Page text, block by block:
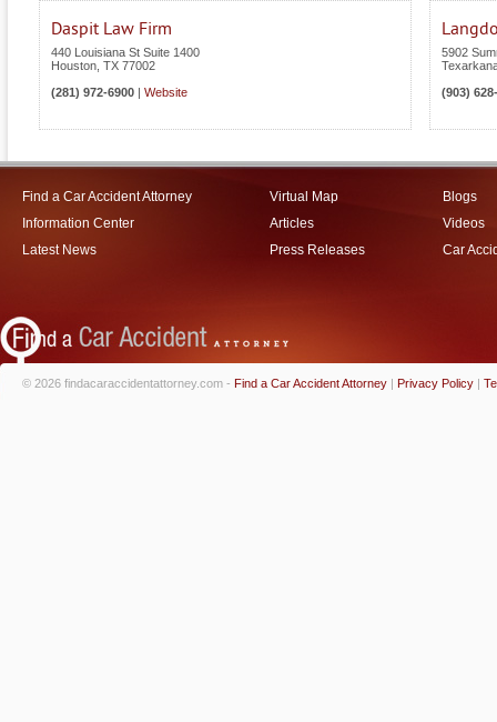
Daspit Law Firm
440 Louisiana St Suite 1400
Houston TX 77002
(281) 972-6900
Website
5902
(903)
Find a Car Accident Attorney
Information Center
Latest News
Virtual Map
Articles
Press Releases
Blogs
Videos
Car
© 2026 findacaraccidentattorney.com - Find a Car Accident Attorney | Privacy Policy |